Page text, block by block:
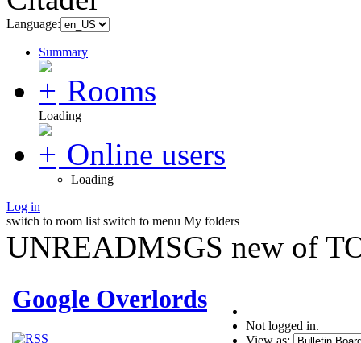
Language:
Summary
Rooms
Loading
Online users
Loading
Log in
switch to room list switch to menu My folders
UNREADMSGS new of
Google Overlords
Not logged in.
View as: